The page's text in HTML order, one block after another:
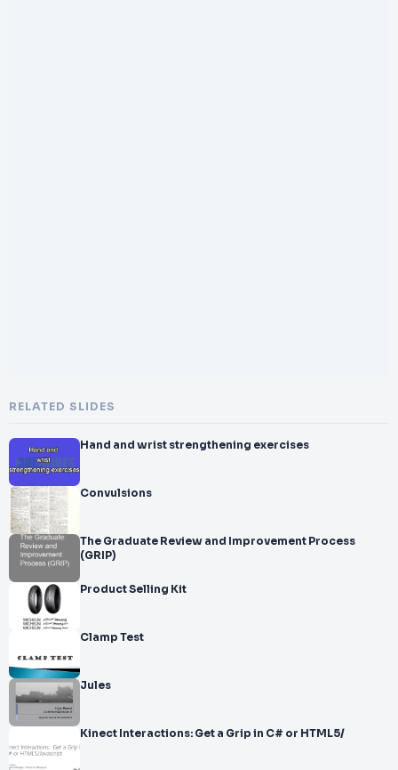
RELATED SLIDES
Hand and wrist strengthening exercises
Convulsions
The Graduate Review and Improvement Process
(GRIP)
Product Selling Kit
Clamp Test
Jules
Kinect Interactions: Get a Grip in C# or HTML5/